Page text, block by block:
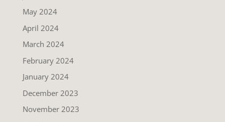
May 2024
April 2024
March 2024
February 2024
January 2024
December 2023
November 2023